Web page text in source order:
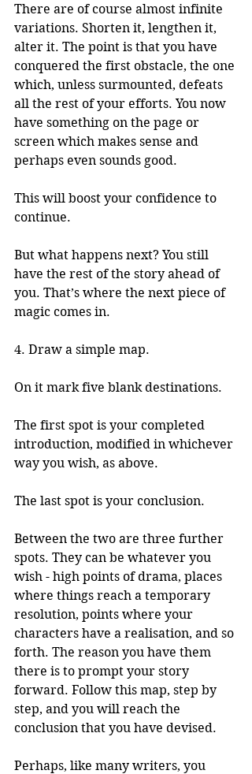
There are of course almost infinite
variations. Shorten it, lengthen it,
alter it. The point is that you have
conquered the first obstacle, the one
which, unless surmounted, defeats
all the rest of your efforts. You now
have something on the page or
screen which makes sense and
perhaps even sounds good.
This will boost your confidence to
continue.
But what happens next? You still
have the rest of the story ahead of
you. That’s where the next piece of
magic comes in.
4. Draw a simple map.
On it mark five blank destinations.
The first spot is your completed
introduction, modified in whichever
way you wish, as above.
The last spot is your conclusion.
Between the two are three further
spots. They can be whatever you
wish - high points of drama, places
where things reach a temporary
resolution, points where your
characters have a realisation, and so
forth. The reason you have them
there is to prompt your story
forward. Follow this map, step by
step, and you will reach the
conclusion that you have devised.
Perhaps, like many writers, you